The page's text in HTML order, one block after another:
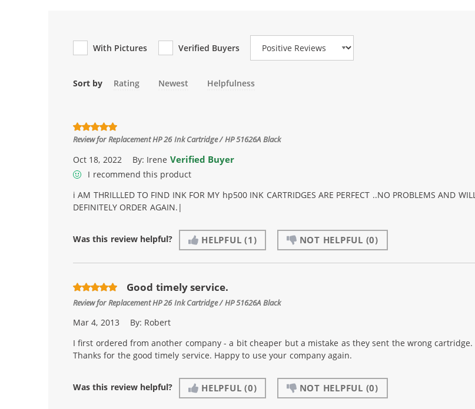
With Pictures Verified Buyers
Review Type
Sort by Rating Newest Helpfulness
Review forReplacement HP 26 Ink Cartridge / HP 51626A Black
Oct 18, 2022 By: Irene Verified Buyer
I recommend this product
i AM THRILLLED TO FIND INK FOR MY hp500 INK CARTRIDGES ARE PERFECT ..NO PROBLEMS AND WILL
DEFINITELY ORDER AGAIN.|
Was this review helpful? HELPFUL (1) NOT HELPFUL (0)
Good timely service.
Review forReplacement HP 26 Ink Cartridge / HP 51626A Black
Mar 4, 2013 By: Robert
I first ordered from another company - a bit cheaper but a mistake as they sent the wrong cartridge.
Thanks for the good timely service. Happy to use your company again.
Was this review helpful? HELPFUL (0) NOT HELPFUL (0)